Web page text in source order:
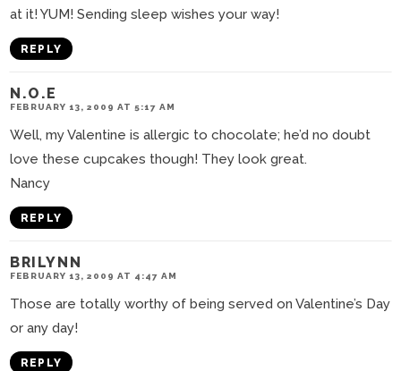
at it! YUM! Sending sleep wishes your way!
REPLY
N.O.E
FEBRUARY 13, 2009 AT 5:17 AM
Well, my Valentine is allergic to chocolate; he’d no doubt
love these cupcakes though! They look great.
Nancy
REPLY
BRILYNN
FEBRUARY 13, 2009 AT 4:47 AM
Those are totally worthy of being served on Valentine’s Day
or any day!
REPLY